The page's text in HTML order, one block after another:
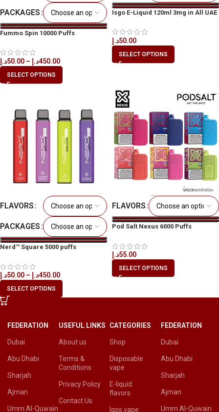
PACKAGES
Fummo Spin 10000 Puffs
50.00د.إ – 450.00د.إ
SELECT OPTIONS
Isgo E-Liquid 120ml 3mg in All UAE
50.00د.إ
SELECT OPTIONS
FLAVORS
PACKAGES
Nerd™ Square 5000 puffs
50.00د.إ – 450.00د.إ
SELECT OPTIONS
FLAVORS
Pod Salt Nexus 6000 Puffs
55.00د.إ
SELECT OPTIONS
FEDERATION
Dubai
Abu Dhabi
Sharjah
Ajman
Umm Al-Quwain
USEFUL LINKS
About us
Terms &
Conditions
Privacy Policy
Contact Us
CATEGORIES
Shop
Disposable
vape
E-liquid
flavors
Iqos vape
FEDERATION
Dubai
Abu Dhabi
Sharjah
Ajman
Umm Al-Quwain